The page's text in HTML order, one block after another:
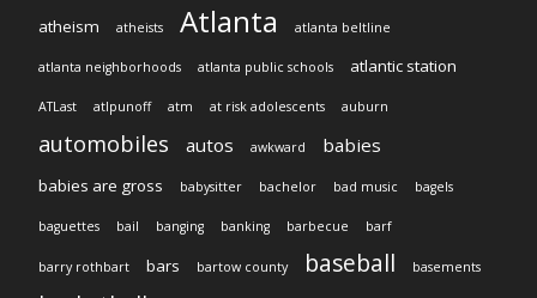
atheism atheists Atlanta atlanta beltline
atlanta neighborhoods atlanta public schools atlantic station
ATLast atlpunoff atm at risk adolescents auburn
automobiles autos awkward babies
babies are gross babysitter bachelor bad music bagels
baguettes bail banging banking barbecue barf
barry rothbart bars bartow county baseball basements